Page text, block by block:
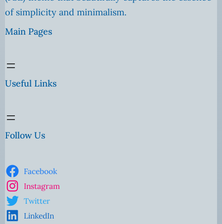
of simplicity and minimalism.
Main Pages
Useful Links
Follow Us
Facebook
Instagram
Twitter
LinkedIn